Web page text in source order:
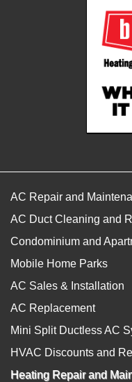
AC Repair and
AC Duct Cleaning and
Condominium and
Mobile Home Parks
AC Sales & Installation
AC Replacement
Mini Split Ductless AC
HVAC Discounts and
Heating Repair and